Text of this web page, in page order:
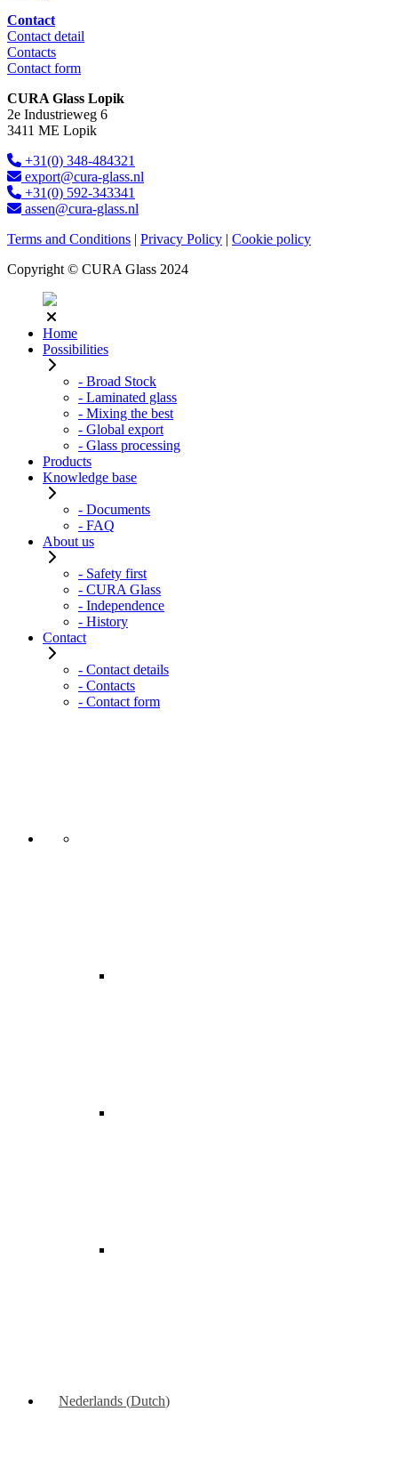
Contact
Contact detail
Contacts
Contact form
CURA Glass Lopik
2e Industrieweg 6
3411 ME Lopik
+31(0) 348-484321
export@cura-glass.nl
+31(0) 592-343341
assen@cura-glass.nl
Terms and Conditions | Privacy Policy | Cookie policy
Copyright © CURA Glass 2024
Home
Possibilities
- Broad Stock
- Laminated glass
- Mixing the best
- Global export
- Glass processing
Products
Knowledge base
- Documents
- FAQ
About us
- Safety first
- CURA Glass
- Independence
- History
Contact
- Contact details
- Contacts
- Contact form
Nederlands (Dutch)